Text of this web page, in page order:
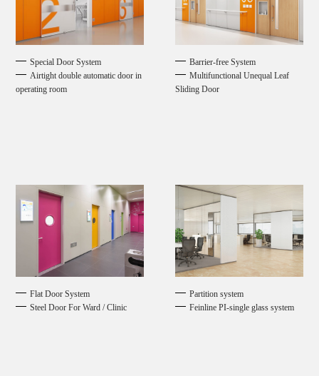
Special Door System
Airtight double automatic door in
operating room
Barrier-free System
Multifunctional Unequal Leaf
Sliding Door
Flat Door System
Steel Door For Ward / Clinic
Partition system
Feinline PI-single glass system